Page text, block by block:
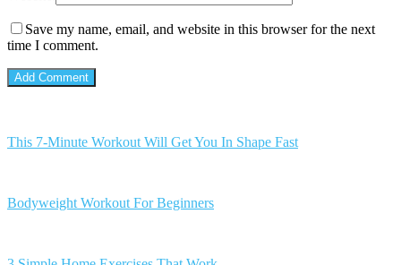
Save my name, email, and website in this browser for the next
time I comment.
This 7-Minute Workout Will Get You In Shape Fast
Bodyweight Workout For Beginners